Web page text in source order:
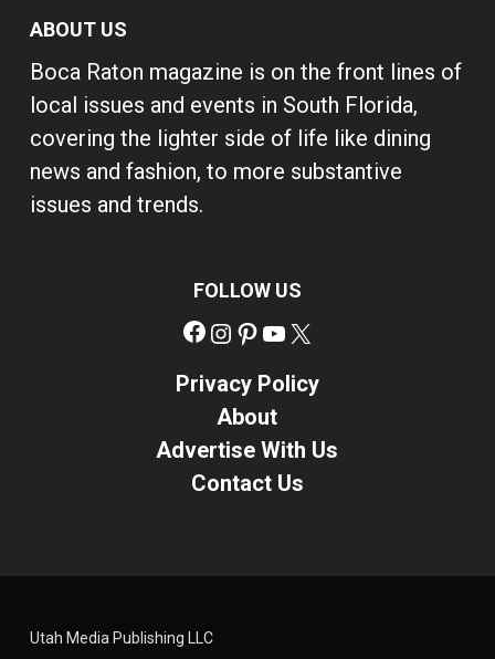
ABOUT US
Boca Raton magazine is on the front lines of
local issues and events in South Florida,
covering the lighter side of life like dining
news and fashion, to more substantive
issues and trends.
FOLLOW US
Facebook
Instagram
Pinterest
YouTube
Privacy Policy
About
Advertise With Us
Contact Us
Utah Media Publishing LLC